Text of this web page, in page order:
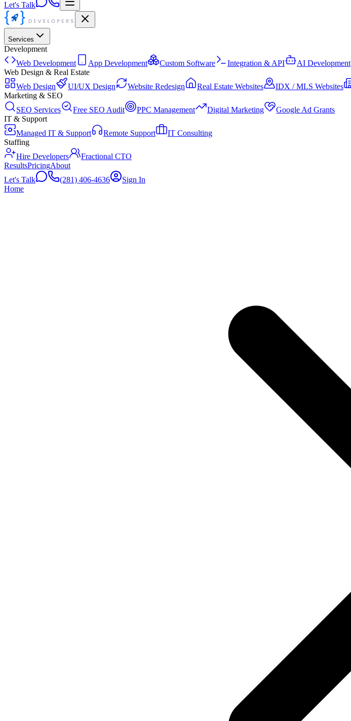
Let's Talk
Services
Development
Web Development
App Development Custom Software Integration & API
AI Development
Web Design & Real Estate
Web Design
UI/UX Design Website Redesign Real Estate Websites IDX / MLS Websites
Marketing & SEO
SEO Services
Free SEO Audit PPC Management Digital Marketing
Google Ad Grants
IT & Support
Managed IT & Support
Remote Support
IT Consulting
Staffing
Hire Developers
Fractional CTO
ResultsPricingAbout
Let's Talk
(281) 406-4636
Sign In
Home